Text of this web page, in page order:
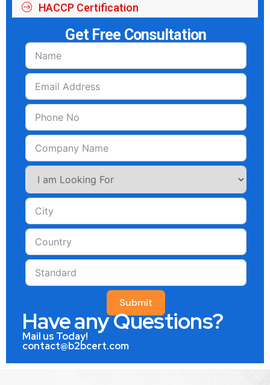
HACCP Certification
Get Free Consultation
Submit
Have any Questions?
Mail us Today!
contact@b2bcert.com